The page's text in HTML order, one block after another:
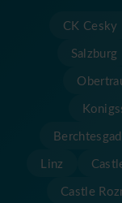
CK
Salzburg
Linz
Castle